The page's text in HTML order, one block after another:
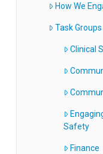
How We
Task
Clinical
Safety
Finance